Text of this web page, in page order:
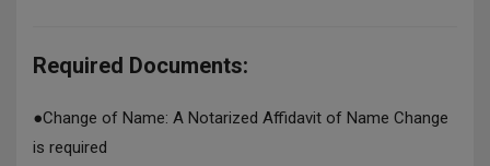
Required Documents:
●Change of Name: A Notarized Affidavit of Name Change
is required